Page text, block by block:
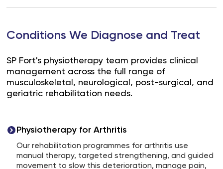
Conditions We Diagnose and Treat
SP Fort's physiotherapy team provides clinical
management across the full range of
musculoskeletal, neurological, post-surgical, and
geriatric rehabilitation needs.
Physiotherapy for Arthritis
Our rehabilitation programmes for arthritis use
manual therapy, targeted strengthening, and guided
movement to slow this deterioration, manage pain,